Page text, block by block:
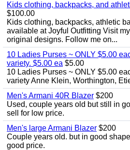
Kids clothing, backpacks, and
$100.00
Kids clothing, backpacks, athletic
available at Joyful Outfitting Visit
original designs. Follow me on...
10 Ladies Purses ~ ONLY $5.00
variety. $5.00 ea $5.00
10 Ladies Purses ~ ONLY $5.00
variety Anne Klein, Worthington,
Men's Armani 40R Blazer $200
Used, couple years old but still in
sell for low price.
Men's large Armani Blazer $200
Couple years old. but in good
good price.